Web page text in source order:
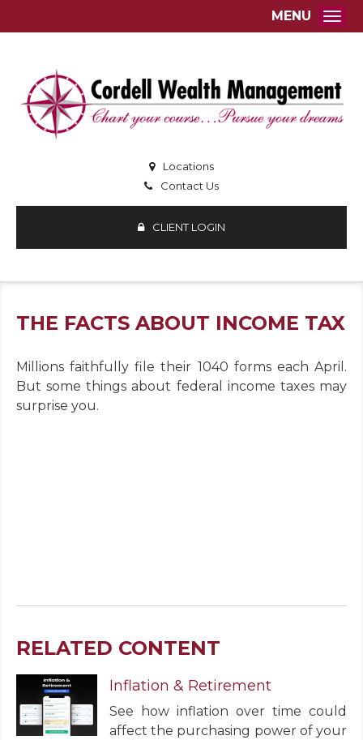
Locations
Contact Us
CLIENT LOGIN
MENU
THE FACTS ABOUT INCOME TAX
Millions faithfully file their 1040 forms each April.
But some things about federal income taxes may
surprise you.
RELATED CONTENT
Inflation & Retirement
See how inflation over time could
affect the purchasing power of your